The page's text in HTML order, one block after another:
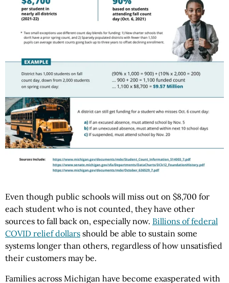
Even though public schools will miss out on $8,700 for
each student who is not counted, they have other
sources to fall back on, especially now. Billions of federal
COVID relief dollars should be able to sustain some
systems longer than others, regardless of how unsatisfied
their customers may be.
Families across Michigan have become exasperated with